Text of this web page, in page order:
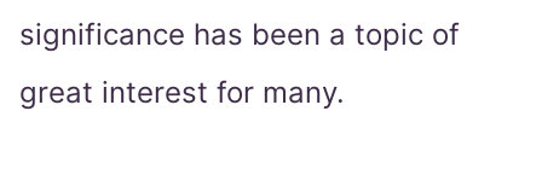
significance has been a topic of
great interest for many.